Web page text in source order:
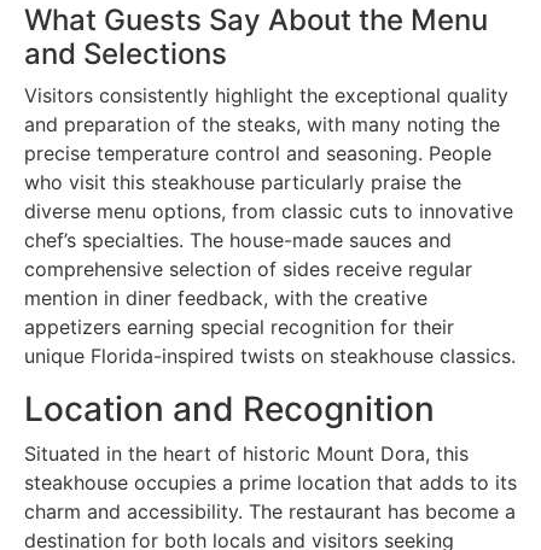
What Guests Say About the Menu
and Selections
Visitors consistently highlight the exceptional quality
and preparation of the steaks, with many noting the
precise temperature control and seasoning. People
who visit this steakhouse particularly praise the
diverse menu options, from classic cuts to innovative
chef’s specialties. The house-made sauces and
comprehensive selection of sides receive regular
mention in diner feedback, with the creative
appetizers earning special recognition for their
unique Florida-inspired twists on steakhouse classics.
Location and Recognition
Situated in the heart of historic Mount Dora, this
steakhouse occupies a prime location that adds to its
charm and accessibility. The restaurant has become a
destination for both locals and visitors seeking